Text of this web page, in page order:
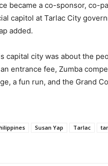
became a co-sponsor, co-
capitol at Tarlac City
added.
capital city was about the
entrance fee, Zumba
a fun run, and the Grand
Susan Yap Tarlac